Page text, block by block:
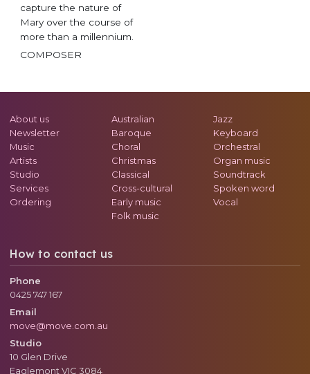
capture the nature of
Mary over the course of
more than a millennium.
COMPOSER
About us
Newsletter
Music
Artists
Studio
Services
Ordering
Australian
Baroque
Choral
Christmas
Classical
Cross-cultural
Early music
Folk music
Jazz
Keyboard
Orchestral
Organ music
Soundtrack
Spoken word
Vocal
How to contact us
Phone
0425 747 167
Email
move@move.com.au
Studio
10 Glen Drive
Eaglemont VIC 3084